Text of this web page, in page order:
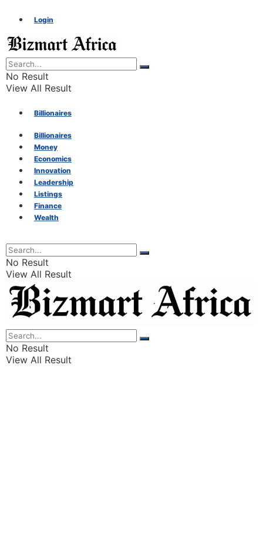
Login
No Result
View All Result
Billionaires
Money
Economics
Innovation
Leadership
Listings
Finance
Wealth
Billionaires
Money
Economics
Innovation
Leadership
Listings
Finance
Wealth
No Result
View All Result
No Result
View All Result